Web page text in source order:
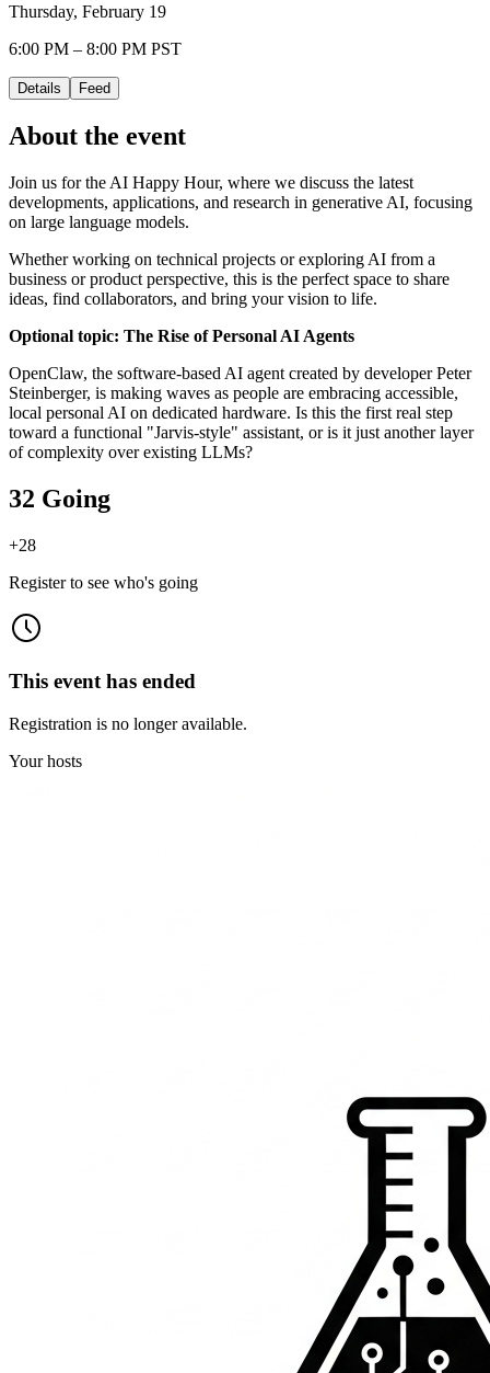
Thursday, February 19
6:00 PM – 8:00 PM PST
Details Feed
About the event
Join us for the AI Happy Hour, where we discuss the latest
developments, applications, and research in generative AI, focusing
on large language models.
Whether working on technical projects or exploring AI from a
business or product perspective, this is the perfect space to share
ideas, find collaborators, and bring your vision to life.
Optional topic: The Rise of Personal AI Agents
OpenClaw, the software-based AI agent created by developer Peter
Steinberger, is making waves as people are embracing accessible,
local personal AI on dedicated hardware. Is this the first real step
toward a functional "Jarvis-style" assistant, or is it just another layer
of complexity over existing LLMs?
32 Going
+28
Register to see who's going
This event has ended
Registration is no longer available.
Your hosts